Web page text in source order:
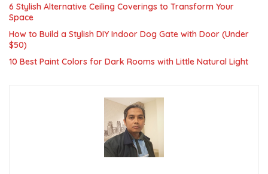
6 Stylish Alternative Ceiling Coverings to Transform Your
Space
How to Build a Stylish DIY Indoor Dog Gate with Door (Under
$50)
10 Best Paint Colors for Dark Rooms with Little Natural Light